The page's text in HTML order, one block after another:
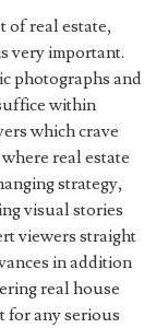
of real estate,
very important.
photographs and
within
which crave
real estate
strategy,
visual stories
viewers straight
in addition
real house
for any serious